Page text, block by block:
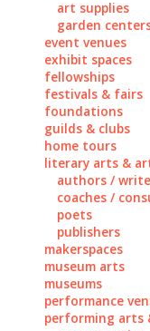
art supplies
garden
event venues
exhibit spaces
fellowships
festivals & fairs
foundations
guilds & clubs
home tours
literary arts &
authors /
coaches /
poets
publishers
makerspaces
museum arts
museums
performance
performing arts